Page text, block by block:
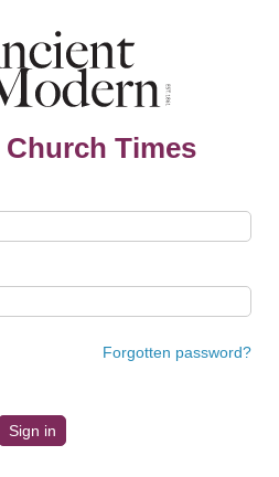
Times
Forgotten password?